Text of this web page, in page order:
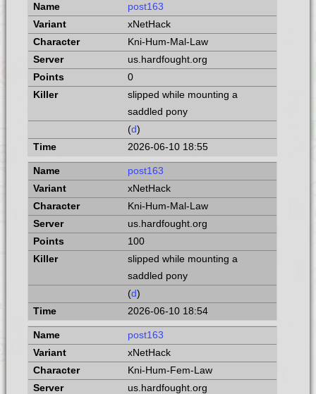
post163
xNetHack
Kni-Hum-Mal-Law
us.hardfought.org
0
slipped while mounting a
saddled pony
(d)
2026-06-10 18:55
post163
xNetHack
Kni-Hum-Mal-Law
us.hardfought.org
100
slipped while mounting a
saddled pony
(d)
2026-06-10 18:54
post163
xNetHack
Kni-Hum-Fem-Law
us.hardfought.org